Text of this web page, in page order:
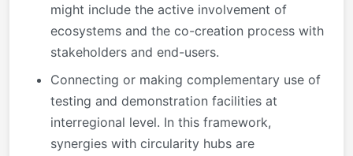
might include the active involvement of
ecosystems and the co-creation process with
stakeholders and end-users.
Connecting or making complementary use of
testing and demonstration facilities at
interregional level. In this framework,
synergies with circularity hubs are